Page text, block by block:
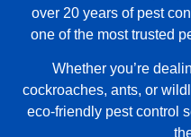
over 20 years of pest
one of the most trusted
Whether you’re
cockroaches, ants, or
eco-friendly pest control